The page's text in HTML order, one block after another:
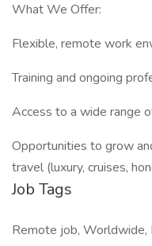
What We Offer:
Flexible, remote work
Training and ongoing
Access to a wide range
Opportunities to grow
travel (luxury, cruises,
Job Tags
Remote job, Worldwide,